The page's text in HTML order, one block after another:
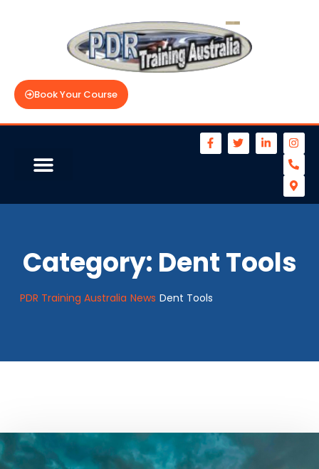
Book Your Course
Category: Dent Tools
PDR Training Australia News Dent Tools